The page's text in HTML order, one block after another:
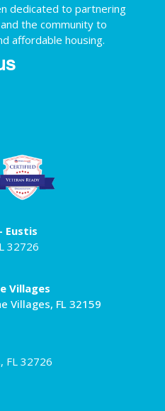
dedicated to partnering
the community to
affordable housing.
Eustis
32726
Villages
Villages, FL 32159
FL 32726